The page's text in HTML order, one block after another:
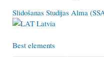
Slidošanas Studijas Alma
Latvia
Best elements